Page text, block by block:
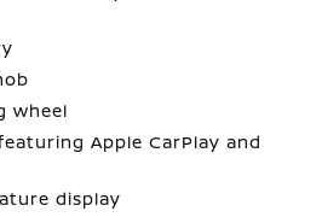
wheel
Apple CarPlay and
display